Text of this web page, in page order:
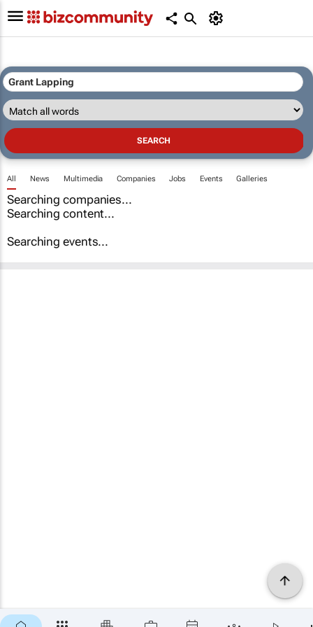
All News Multimedia Companies Jobs Events Galleries
Searching companies...
Searching content...
Searching events...